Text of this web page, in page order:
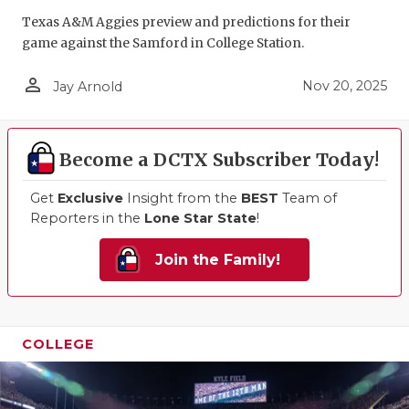
SAVED BY
TEAM OF
Texas A&M Aggies preview and predictions for their
game against the Samford in College Station.
person_outline Jay Arnold Nov 20, 2025
Become a DCTX Subscriber Today!
Get Exclusive Insight from the BEST Team of
Reporters in the Lone Star State!
Join the Family!
COLLEGE